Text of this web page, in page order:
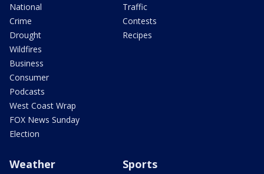
National
Crime
Drought
Wildfires
Business
Consumer
Podcasts
West Coast Wrap
FOX News Sunday
Election
Traffic
Contests
Recipes
Weather Sports